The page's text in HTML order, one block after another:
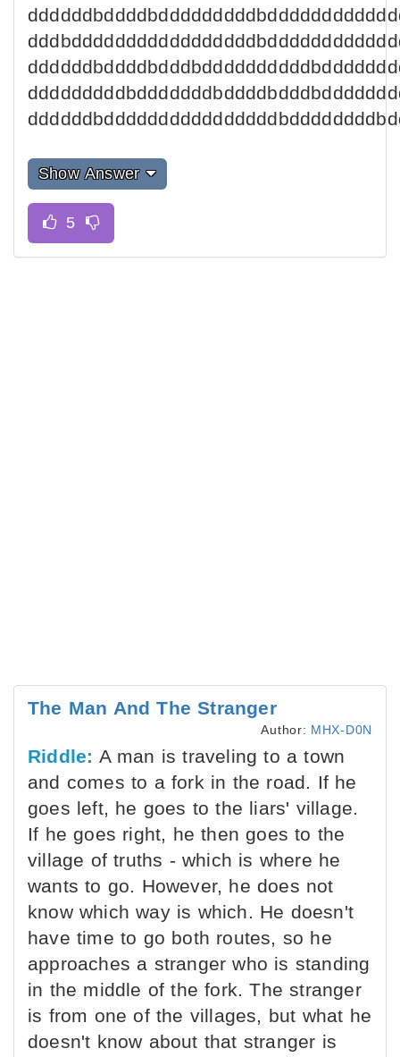
Show Answer
The Man And The Stranger
Author: MHX-D0N
Riddle: A man is traveling to a town
and comes to a fork in the road. If he
goes left, he goes to the liars' village.
If he goes right, he then goes to the
village of truths - which is where he
wants to go. However, he does not
know which way is which. He doesn't
have time to go both routes, so he
approaches a stranger who is standing
in the middle of the fork. The stranger
is from one of the villages, but what he
doesn't know about that stranger is